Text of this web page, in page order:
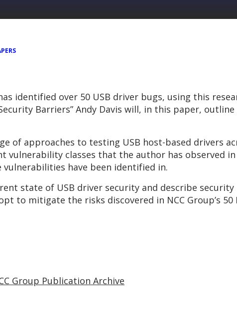
identified over 50 USB driver bugs, using this
Barriers” Andy Davis will, in this paper,
of approaches to testing USB host-based drivers
classes that the author has observed
have been identified in.
state of USB driver security and describe
to mitigate the risks discovered in NCC Group’s 50
Group Publication Archive